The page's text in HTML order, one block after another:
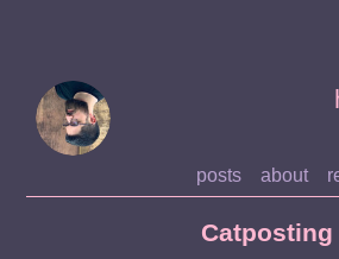
posts about
Catposting